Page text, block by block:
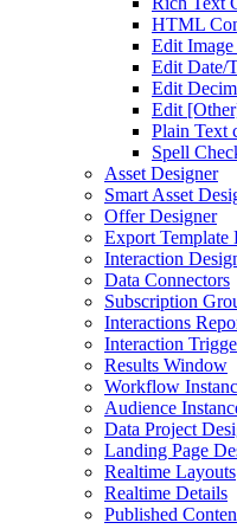
HTML
Edit
Edit Date/
Edit
Edit
Plain Text
Spell
Asset Designer
Smart Asset
Offer Designer
Export Template
Interaction
Data Connectors
Subscription
Interactions
Interaction
Results Window
Workflow
Audience
Data Project
Landing Page
Realtime Layouts
Realtime Details
Published